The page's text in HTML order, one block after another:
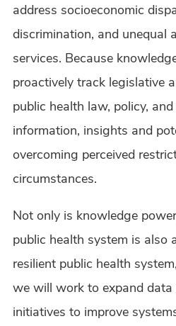
address socioeconomic
discrimination, and unequal
services. Because
proactively track legislative
public health law, policy,
information, insights and
overcoming perceived
circumstances.
Not only is knowledge
public health system is also
resilient public health
we will work to expand data
initiatives to improve